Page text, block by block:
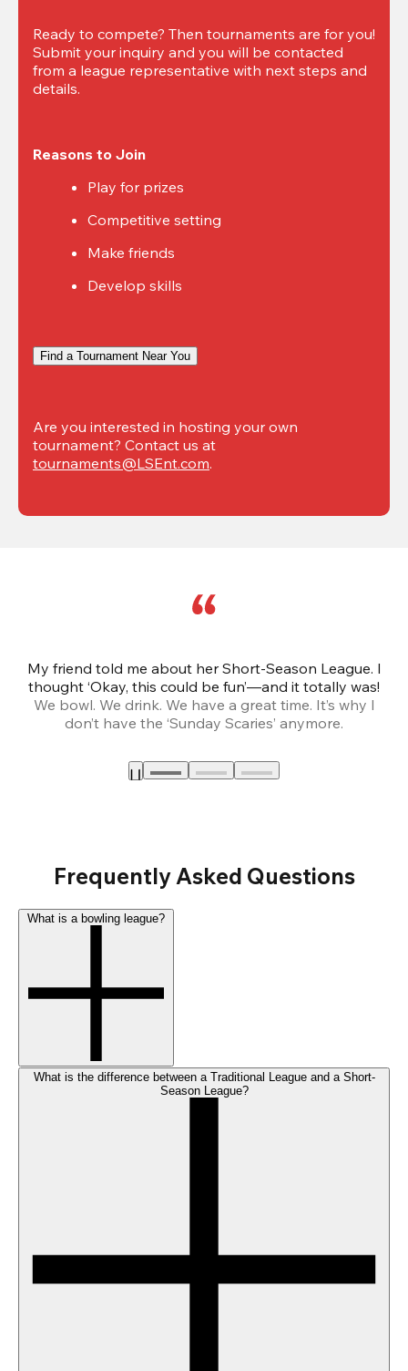
Ready to compete? Then tournaments are for you!
Submit your inquiry and you will be contacted
from a league representative with next steps and
details.
Reasons to Join
Play for prizes
Competitive setting
Make friends
Develop skills
Find a Tournament Near You
Are you interested in hosting your own
tournaments@LSEnt.com.
My friend told me about her Short-Season League. I
thought ‘Okay, this could be fun’—and it totally was!
We bowl. We drink. We have a great time. It’s why I
don’t have the ‘Sunday Scaries’ anymore.
Frequently Asked Questions
What is the difference between a Traditional League and a Short-
Season League?